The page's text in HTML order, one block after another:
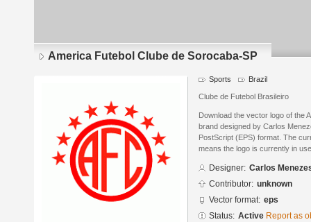
America Futebol Clube de Sorocaba-SP
Sports Brazil
Clube de Futebol Brasileiro
Download the vector logo of the
brand designed by Carlos
PostScript (EPS) format. The
means the logo is currently in
Designer: Carlos
Contributor: unknown
Vector format: eps
Status: Active Report as